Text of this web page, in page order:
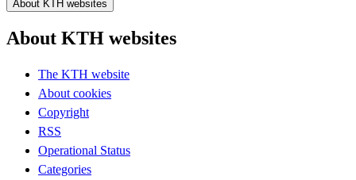
About KTH websites
About KTH websites
The KTH website
About cookies
Copyright
RSS
Operational Status
Categories